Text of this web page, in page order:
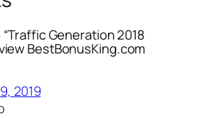
Generation 2018
BestBonusKing.com
2019